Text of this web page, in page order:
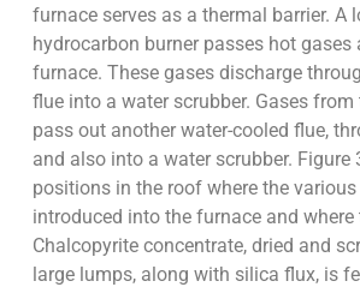
furnace serves as a thermal barrier. A
hydrocarbon burner passes hot gases
furnace. These gases discharge
flue into a water scrubber. Gases
pass out another water-cooled flue,
and also into a water scrubber. Figure
positions in the roof where the
introduced into the furnace and where
Chalcopyrite concentrate, dried and
large lumps, along with silica flux, is